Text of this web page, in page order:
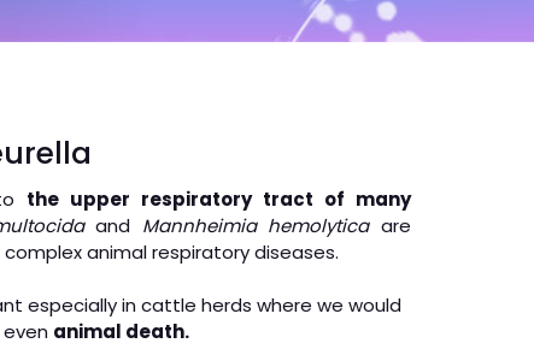
the upper respiratory tract of many
and Mannheimia hemolyticaare
animal respiratory diseases.
especially in cattle herds where we would
animal death.